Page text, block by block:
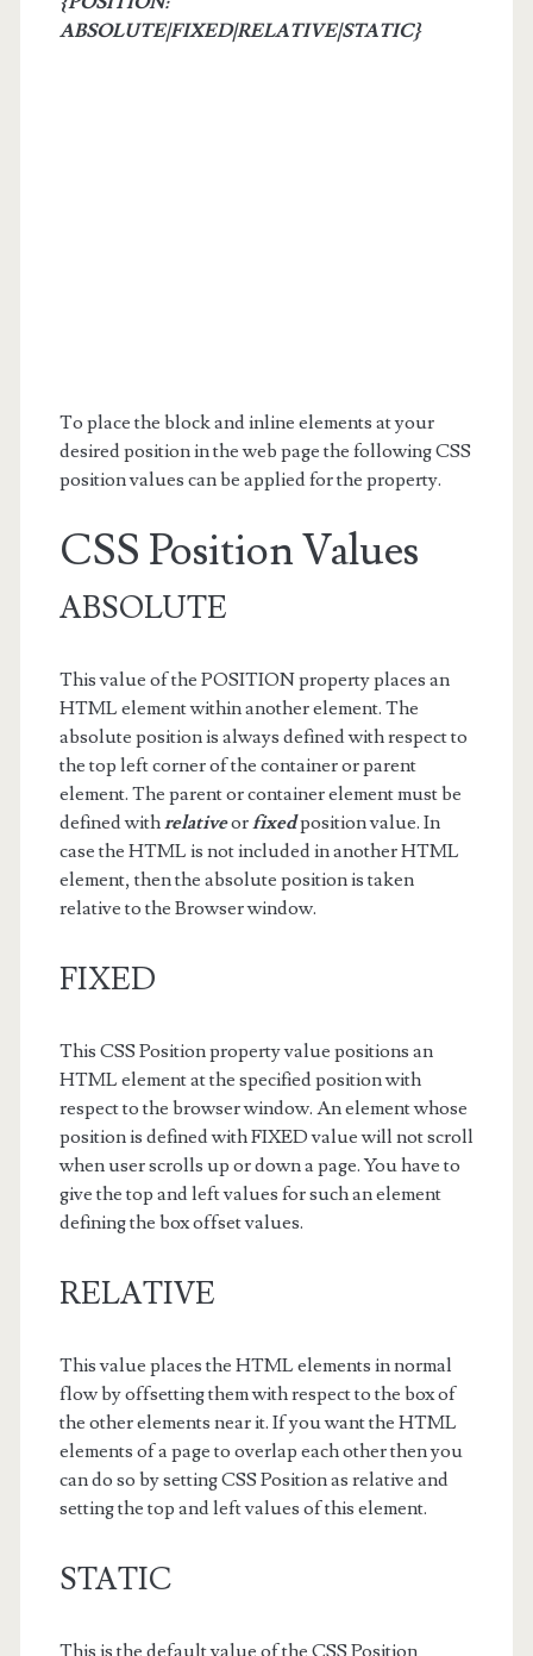
ABSOLUTE|FIXED|RELATIVE|STATIC}
To place the block and inline elements at your
desired position in the web page the following CSS
position values can be applied for the property.
CSS Position Values
ABSOLUTE
This value of the POSITION property places an
HTML element within another element. The
absolute position is always defined with respect to
the top left corner of the container or parent
element. The parent or container element must be
defined withrelativeorfixedposition value. In
case the HTML is not included in another HTML
element, then the absolute position is taken
relative to the Browser window.
FIXED
This CSS Position property value positions an
HTML element at the specified position with
respect to the browser window. An element whose
position is defined with FIXED value will not scroll
when user scrolls up or down a page. You have to
give the top and left values for such an element
defining the box offset values.
RELATIVE
This value places the HTML elements in normal
flow by offsetting them with respect to the box of
the other elements near it. If you want the HTML
elements of a page to overlap each other then you
can do so by setting CSS Position as relative and
setting the top and left values of this element.
STATIC
This is the default value of the CSS Position